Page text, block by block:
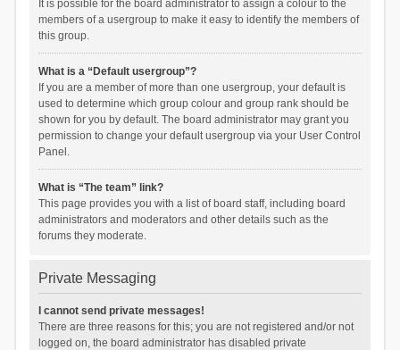
It is possible for the board administrator to assign a colour to the
members of a usergroup to make it easy to identify the members of
this group.
What is a “Default usergroup”?
If you are a member of more than one usergroup, your default is
used to determine which group colour and group rank should be
shown for you by default. The board administrator may grant you
permission to change your default usergroup via your User Control
Panel.
What is “The team” link?
This page provides you with a list of board staff, including board
administrators and moderators and other details such as the
forums they moderate.
Private Messaging
I cannot send private messages!
There are three reasons for this; you are not registered and/or not
logged on, the board administrator has disabled private